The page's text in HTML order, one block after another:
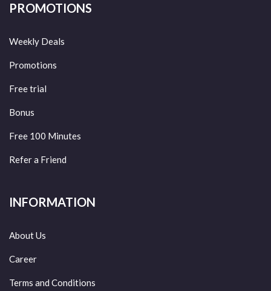
PROMOTIONS
Weekly Deals
Promotions
Free trial
Bonus
Free 100 Minutes
Refer a Friend
INFORMATION
About Us
Career
Terms and Conditions